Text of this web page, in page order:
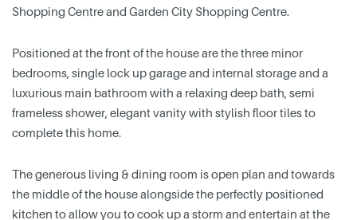
Shopping Centre and Garden City Shopping Centre.
Positioned at the front of the house are the three minor
bedrooms, single lock up garage and internal storage and a
luxurious main bathroom with a relaxing deep bath, semi
frameless shower, elegant vanity with stylish floor tiles to
complete this home.
The generous living & dining room is open plan and towards
the middle of the house alongside the perfectly positioned
kitchen to allow you to cook up a storm and entertain at the